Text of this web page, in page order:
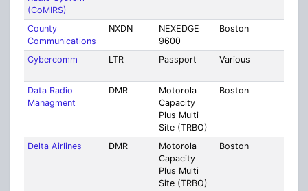
(CoMIRS)
County
Communications
NXDN
NEXEDGE
9600
Boston
Cybercomm
LTR Passport Various
Data Radio
Managment
DMR
Motorola
Capacity
Plus Multi
Site (TRBO)
Boston
Delta Airlines DMR
Motorola
Capacity
Plus Multi
Site (TRBO)
Boston